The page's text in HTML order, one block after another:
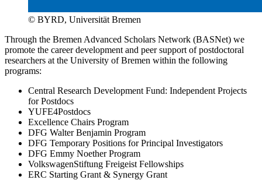
© BYRD, Universität Bremen
Through the Bremen Advanced Scholars Network (BASNet) we
promote the career development and peer support of postdoctoral
researchers at the University of Bremen within the following
programs:
Central Research Development Fund: Independent Projects
for Postdocs
YUFE4Postdocs
Excellence Chairs Program
DFG Walter Benjamin Program
DFG Temporary Positions for Principal Investigators
DFG Emmy Noether Program
VolkswagenStiftung Freigeist Fellowships
ERC Starting Grant & Synergy Grant